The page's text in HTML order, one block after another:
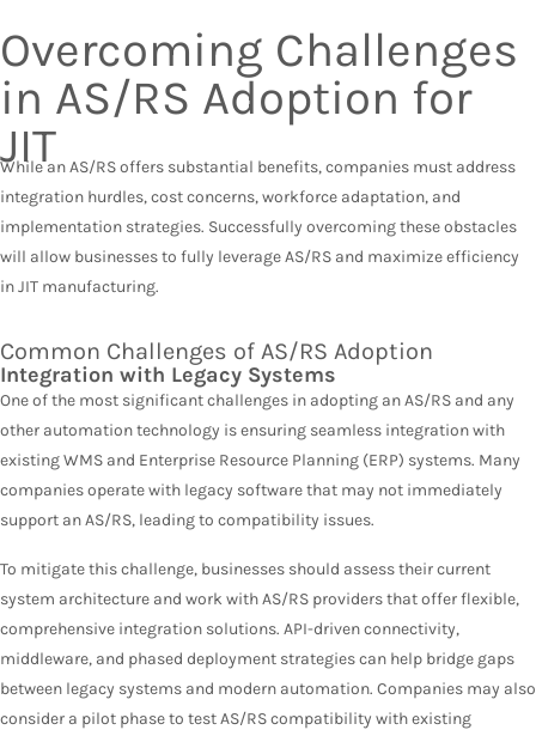
Overcoming Challenges
in AS/RS Adoption for
JIT
While an AS/RS offers substantial benefits, companies must address
integration hurdles, cost concerns, workforce adaptation, and
implementation strategies. Successfully overcoming these obstacles
will allow businesses to fully leverage AS/RS and maximize efficiency
in JIT manufacturing.
Common Challenges of AS/RS Adoption
Integration with Legacy Systems
One of the most significant challenges in adopting an AS/RS and any
other automation technology is ensuring seamless integration with
existing WMS and Enterprise Resource Planning (ERP) systems. Many
companies operate with legacy software that may not immediately
support an AS/RS, leading to compatibility issues.
To mitigate this challenge, businesses should assess their current
system architecture and work with AS/RS providers that offer flexible,
comprehensive integration solutions. API-driven connectivity,
middleware, and phased deployment strategies can help bridge gaps
between legacy systems and modern automation. Companies may also
consider a pilot phase to test AS/RS compatibility with existing